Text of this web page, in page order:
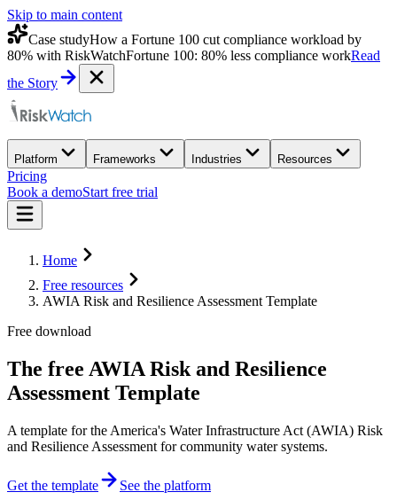
Skip to main content
Case studyHow a Fortune 100 cut compliance workload by
80% with RiskWatchFortune 100: 80% less compliance workRead
the Story
Platform Frameworks Industries Resources
Pricing
Book a demoStart free trial
Home
Free resources
AWIA Risk and Resilience Assessment Template
Free download
The free AWIA Risk and Resilience
Assessment Template
A template for the America's Water Infrastructure Act (AWIA) Risk
and Resilience Assessment for community water systems.
Get the template
See the platform